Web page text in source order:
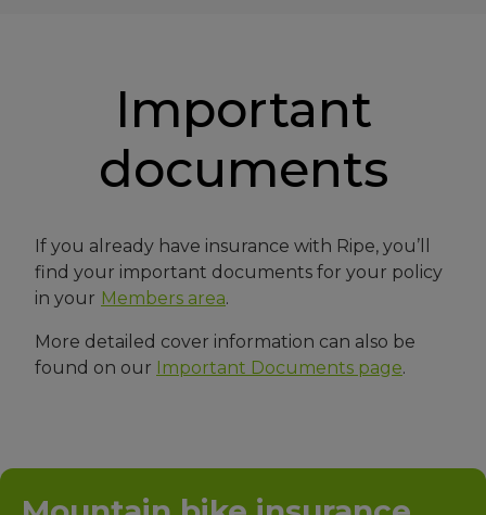
Important
documents
If you already have insurance with Ripe, you’ll
find your important documents for your policy
in your Members area.
More detailed cover information can also be
found on our Important Documents page.